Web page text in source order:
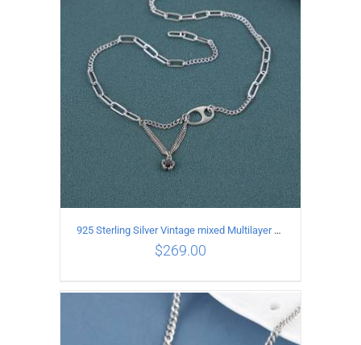
ADD TO CART
ADD TO CART
925 Sterling Silver Vintage mixed Multilayer Necklace
$269.00